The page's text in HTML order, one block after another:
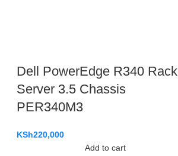
Dell PowerEdge R340 Rack
Server 3.5 Chassis
PER340M3
KSh220,000
Add to cart